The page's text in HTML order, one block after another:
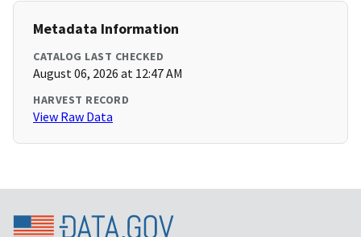
Metadata Information
CATALOG LAST CHECKED
August 06, 2026 at 12:47 AM
HARVEST RECORD
View Raw Data